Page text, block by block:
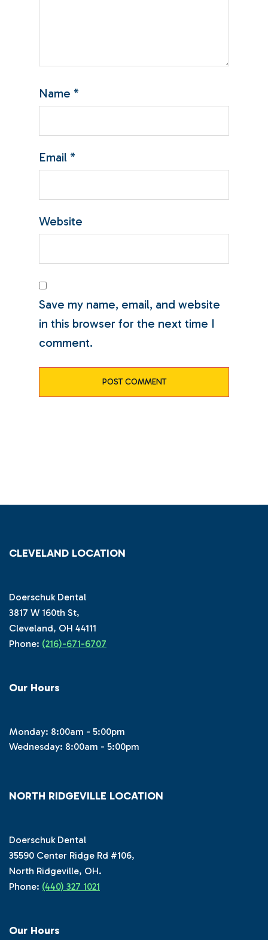
Name *
Email *
Website
Save my name, email, and website
in this browser for the next time I
comment.
CLEVELAND LOCATION
Doerschuk Dental
3817 W 160th St,
Cleveland, OH 44111
Phone: (216)-671-6707
Our Hours
Monday: 8:00am - 5:00pm
Wednesday: 8:00am - 5:00pm
NORTH RIDGEVILLE LOCATION
Doerschuk Dental
35590 Center Ridge Rd #106,
North Ridgeville, OH.
Phone: (440) 327 1021
Our Hours